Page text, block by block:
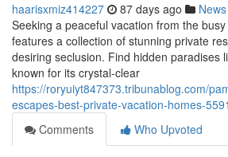
haarisxmiz414227 87 days ago News
Seeking a peaceful vacation from the
features a collection of stunning private
desiring seclusion. Find hidden paradises
known for its crystal-clear
https://roryuiyt847373.tribunablog.com/
escapes-best-private-vacation-homes-
Comments
Who Upvoted